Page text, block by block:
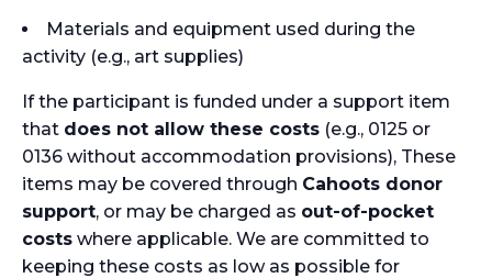
Materials and equipment used during the
activity (e.g., art supplies)
If the participant is funded under a support item
that does not allow these costs (e.g., 0125 or
0136 without accommodation provisions), These
items may be covered through Cahoots donor
support, or may be charged as out-of-pocket
costs where applicable. We are committed to
keeping these costs as low as possible for